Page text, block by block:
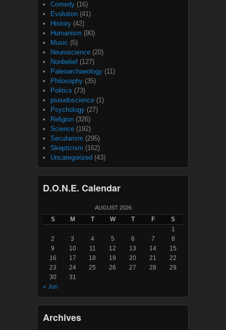
Comedy (16)
Evolution (41)
History (42)
Humanism (90)
Music (5)
Neuroscience (20)
Nonbelief (127)
Paleoarchaeology (11)
Philosophy (35)
Politics (73)
pseudoscience (1)
Psychology (27)
Religion (326)
Science (192)
Secularism (295)
Skepticism (162)
Uncategorized (43)
D.O.N.E. Calendar
AUGUST 2026
S M T W T F
S
1
2
3 4 5 6 7
8
9
10 11 12 13 14
15
16
17 18 19 20 21
22
23
24 25 26 27 28
29
30
31
« Jun
Archives